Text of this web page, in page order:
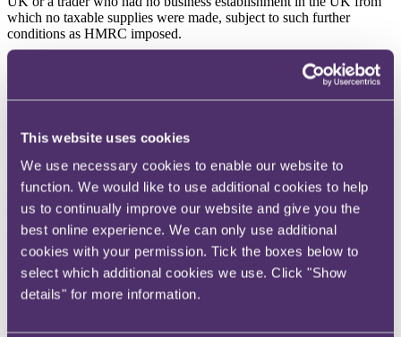
This website uses cookies
We use necessary cookies to enable our website to
function. We would like to use additional cookies to help
us to continually improve our website and give you the
best online experience. We can only use additional
cookies with your permission. Tick the boxes below to
select which additional cookies we use. Click "Show
details" for more information.
which no taxable supplies were made, subject to such further
conditions as HMRC imposed.
Paragraph 3.3 of VAT Notice 703 provided, materially, that a trader
could zero-rate supplies sent to a destination outside the EU where
the trader ensured that the goods were exported from the EU within
transaction was retained; and where the law and conditions of the
notice were complied with. Paragraph 3.5 of VAT Notice 703
provided that the time limit for exporting goods and
obtaining/retaining evidence was three months from the time of
supply.
The appellant had obtained evidence of export within three months
of the relevant exports but had not provided the evidence to HMRC
within that period.
HMRC raised a VAT assessment for £70,652.00, under section 73,
(FTT).